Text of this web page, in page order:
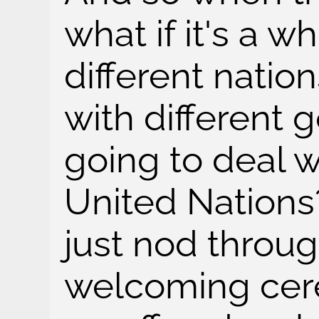
what if it's a
different
with different
going to deal
United
just nod
welcoming